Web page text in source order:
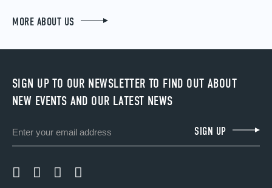
MORE ABOUT US
SIGN UP TO OUR NEWSLETTER TO FIND OUT ABOUT
NEW EVENTS AND OUR LATEST NEWS
Email SIGN UP